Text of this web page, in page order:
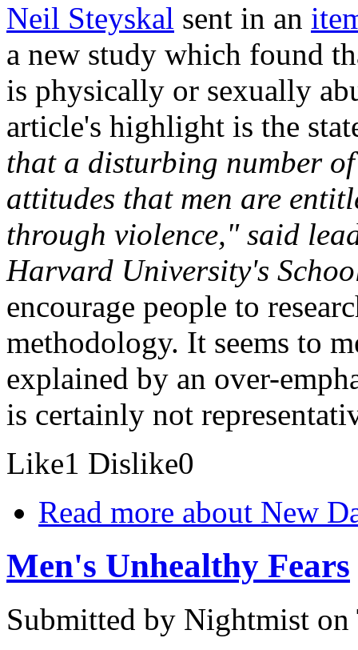
Neil Steyskal sent in an
a new study which found
is physically or sexually
article's highlight is the
that a disturbing number
attitudes that men are
through violence," said
Harvard University's
encourage people to
methodology. It seems to
explained by an over-
is certainly not
Like1 Dislike0
Read more about New
Men's Unhealthy Fears
Submitted by Nightmist on